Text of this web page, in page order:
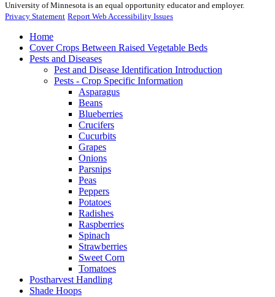
University of Minnesota is an equal opportunity educator and employer.
Privacy Statement Report Web Accessibility Issues
Home
Cover Crops Between Raised Vegetable Beds
Pests and Diseases
Pest and Disease Identification Introduction
Pests - Crop Specific Information
Asparagus
Beans
Blueberries
Crucifers
Cucurbits
Grapes
Onions
Parsnips
Peas
Peppers
Potatoes
Radishes
Raspberries
Spinach
Strawberries
Sweet Corn
Tomatoes
Postharvest Handling
Shade Hoops